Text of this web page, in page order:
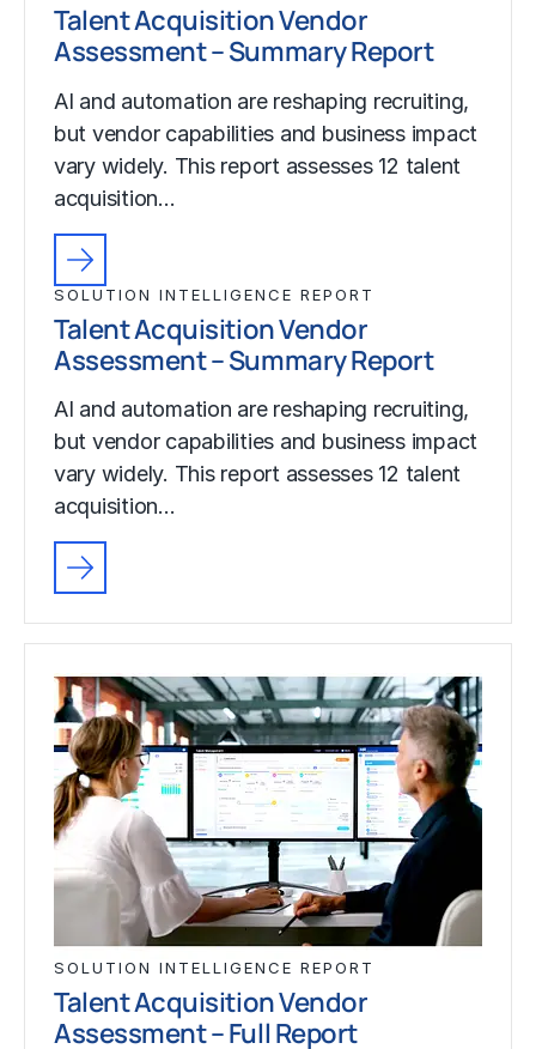
Talent Acquisition Vendor
Assessment – Summary Report
AI and automation are reshaping recruiting,
but vendor capabilities and business impact
vary widely. This report assesses 12 talent
acquisition…
SOLUTION INTELLIGENCE REPORT
Talent Acquisition Vendor
Assessment – Summary Report
AI and automation are reshaping recruiting,
but vendor capabilities and business impact
vary widely. This report assesses 12 talent
acquisition…
SOLUTION INTELLIGENCE REPORT
Talent Acquisition Vendor
Assessment – Full Report